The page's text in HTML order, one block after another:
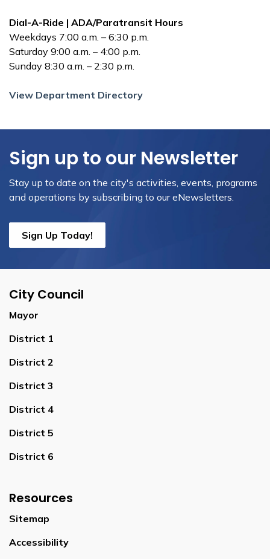
Dial-A-Ride | ADA/Paratransit Hours
Weekdays 7:00 a.m. – 6:30 p.m.
Saturday 9:00 a.m. – 4:00 p.m.
Sunday 8:30 a.m. – 2:30 p.m.
View Department Directory
Sign up to our Newsletter
Stay up to date on the city's activities, events, programs
and operations by subscribing to our eNewsletters.
Sign Up Today!
City Council
Mayor
District 1
District 2
District 3
District 4
District 5
District 6
Resources
Sitemap
Accessibility